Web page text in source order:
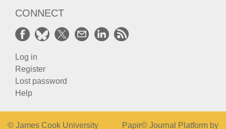
CONNECT
Log in
Register
Lost password
Help
© James Cook University Papir© Journal Platform by